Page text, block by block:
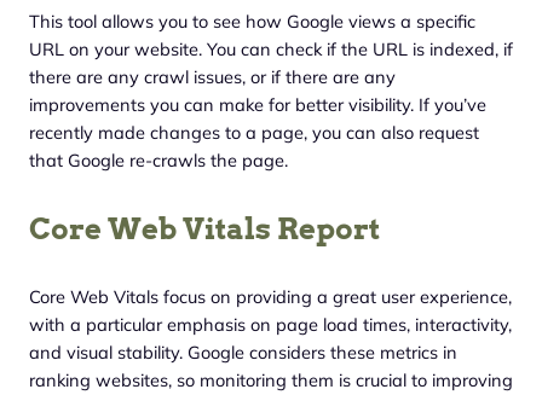
This tool allows you to see how Google views a specific
URL on your website. You can check if the URL is indexed, if
there are any crawl issues, or if there are any
improvements you can make for better visibility. If you’ve
recently made changes to a page, you can also request
that Google re-crawls the page.
Core Web Vitals Report
Core Web Vitals focus on providing a great user experience,
with a particular emphasis on page load times, interactivity,
and visual stability. Google considers these metrics in
ranking websites, so monitoring them is crucial to improving